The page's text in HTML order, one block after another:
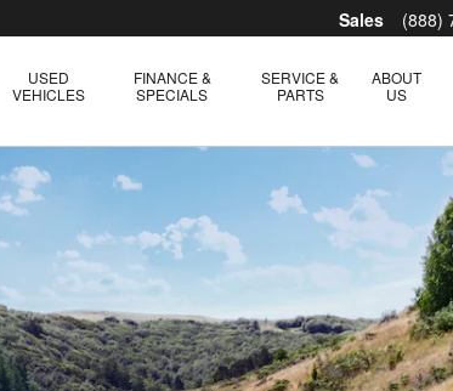
Sales (888)
USED
VEHICLES
FINANCE &
SPECIALS
SERVICE &
PARTS
ABOUT
US